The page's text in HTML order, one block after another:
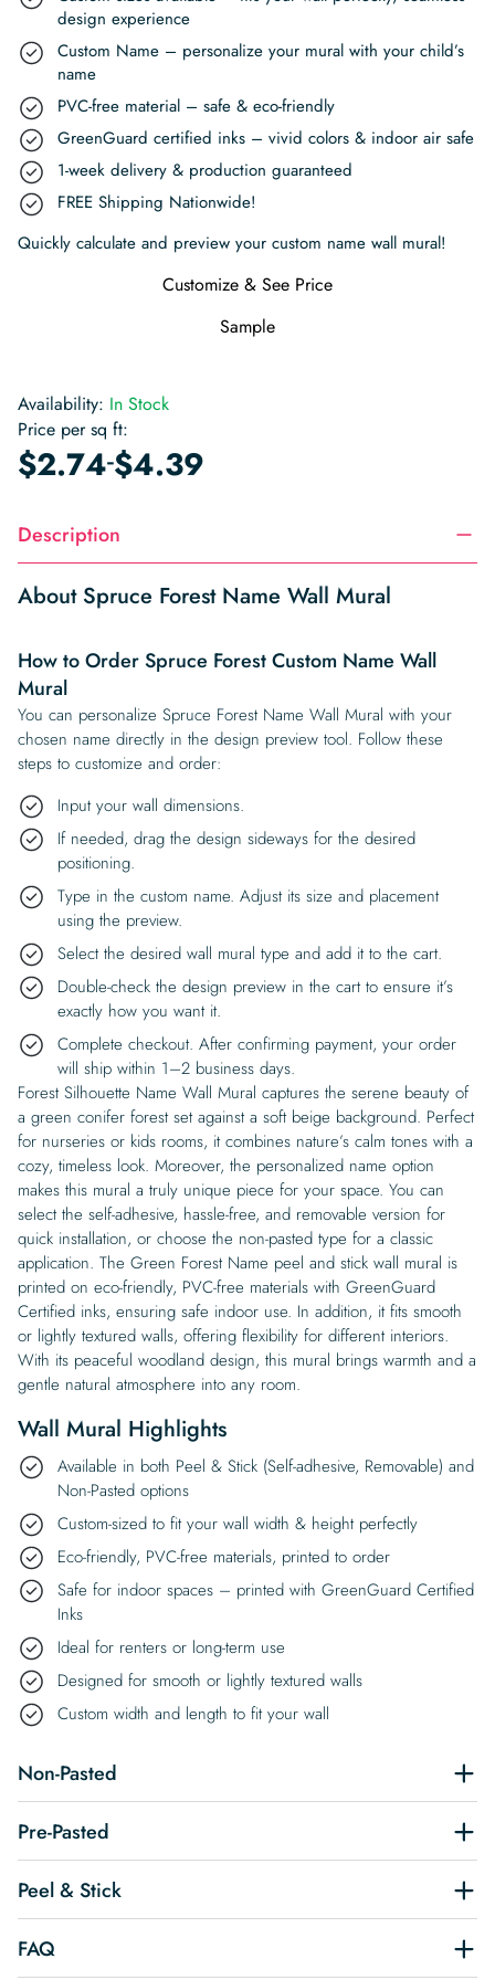
design experience
Custom Name – personalize your mural with your child’s
name
PVC-free material – safe & eco-friendly
GreenGuard certified inks – vivid colors & indoor air safe
1-week delivery & production guaranteed
FREE Shipping Nationwide!
Quickly calculate and preview your custom name wall mural!
Customize & See Price
Sample
Availability: In Stock
Price per sq ft:
$2.74-$4.39
Description
About Spruce Forest Name Wall Mural
How to Order Spruce Forest Custom Name Wall
Mural
You can personalize Spruce Forest Name Wall Mural with your
chosen name directly in the design preview tool. Follow these
steps to customize and order:
Input your wall dimensions.
If needed, drag the design sideways for the desired
positioning.
Type in the custom name. Adjust its size and placement
using the preview.
Select the desired wall mural type and add it to the cart.
Double-check the design preview in the cart to ensure it’s
exactly how you want it.
Complete checkout. After confirming payment, your order
will ship within 1–2 business days.
Forest Silhouette Name Wall Mural captures the serene beauty of
a green conifer forest set against a soft beige background. Perfect
for nurseries or kids rooms, it combines nature’s calm tones with a
cozy, timeless look. Moreover, the personalized name option
makes this mural a truly unique piece for your space. You can
select the self-adhesive, hassle-free, and removable version for
quick installation, or choose the non-pasted type for a classic
application. The Green Forest Name peel and stick wall mural is
printed on eco-friendly, PVC-free materials with GreenGuard
Certified inks, ensuring safe indoor use. In addition, it fits smooth
or lightly textured walls, offering flexibility for different interiors.
With its peaceful woodland design, this mural brings warmth and a
gentle natural atmosphere into any room.
Wall Mural Highlights
Available in both Peel & Stick (Self-adhesive, Removable) and
Non-Pasted options
Custom-sized to fit your wall width & height perfectly
Eco-friendly, PVC-free materials, printed to order
Safe for indoor spaces – printed with GreenGuard Certified
Inks
Ideal for renters or long-term use
Designed for smooth or lightly textured walls
Custom width and length to fit your wall
Non-Pasted
Pre-Pasted
Peel & Stick
FAQ